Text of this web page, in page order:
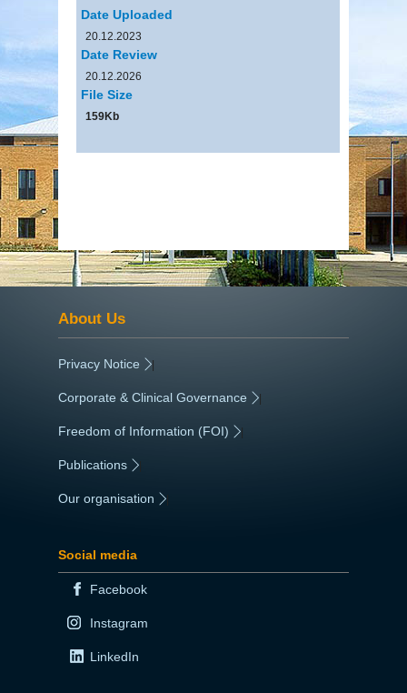
Date Uploaded
20.12.2023
Date Review
20.12.2026
File Size
159Kb
About Us
Privacy Notice |
Corporate & Clinical Governance |
Freedom of Information (FOI) |
Publications
Our organisation
Social media
Facebook
Instagram
LinkedIn